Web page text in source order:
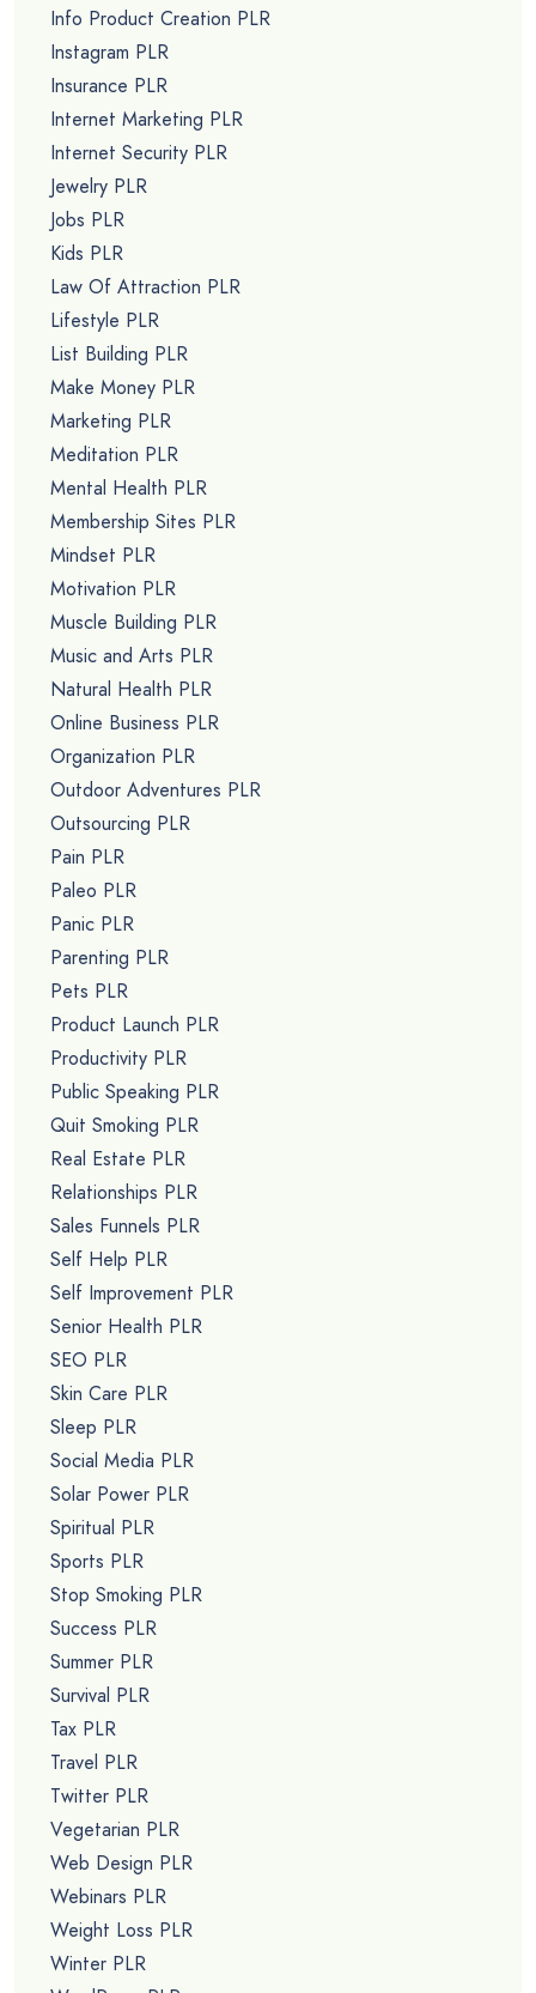
Info Product Creation PLR
Instagram PLR
Insurance PLR
Internet Marketing PLR
Internet Security PLR
Jewelry PLR
Jobs PLR
Kids PLR
Law Of Attraction PLR
Lifestyle PLR
List Building PLR
Make Money PLR
Marketing PLR
Meditation PLR
Mental Health PLR
Membership Sites PLR
Mindset PLR
Motivation PLR
Muscle Building PLR
Music and Arts PLR
Natural Health PLR
Online Business PLR
Organization PLR
Outdoor Adventures PLR
Outsourcing PLR
Pain PLR
Paleo PLR
Panic PLR
Parenting PLR
Pets PLR
Product Launch PLR
Productivity PLR
Public Speaking PLR
Quit Smoking PLR
Real Estate PLR
Relationships PLR
Sales Funnels PLR
Self Help PLR
Self Improvement PLR
Senior Health PLR
SEO PLR
Skin Care PLR
Sleep PLR
Social Media PLR
Solar Power PLR
Spiritual PLR
Sports PLR
Stop Smoking PLR
Success PLR
Summer PLR
Survival PLR
Tax PLR
Travel PLR
Twitter PLR
Vegetarian PLR
Web Design PLR
Webinars PLR
Weight Loss PLR
Winter PLR